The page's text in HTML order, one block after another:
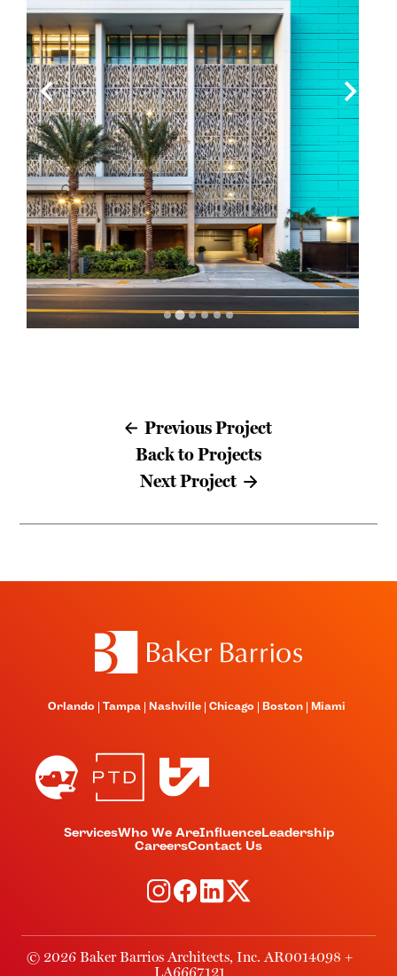
Previous Project
Back to Projects
Next Project
Orlando Tampa Nashville Chicago Boston Miami
ServicesWho We AreInfluenceLeadership
CareersContact Us
© 2026 Baker Barrios Architects, Inc. AR0014098 +
LA6667121